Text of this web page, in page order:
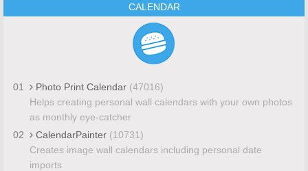
CALENDAR
01 Photo Print Calendar (47016)
Helps creating personal wall calendars with your own photos
as monthly eye-catcher
02
CalendarPainter (10731)
Creates image wall calendars including personal date
imports